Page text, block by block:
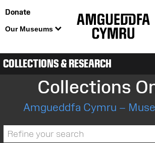
Donate
Our Museums
COLLECTIONS & RESEARCH
Collections
Amgueddfa Cymru –